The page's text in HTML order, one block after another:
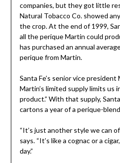
companies, but they got little
Natural Tobacco Co. showed
the crop. At the end of 1999,
all the perique Martin could
has purchased an annual
perique from Martin.
Santa Fe’s senior vice president
Martin’s limited supply limits us
product.” With that supply,
cartons a year of a perique-
“It’s just another style we can
says. “It’s like a cognac or a
day.”